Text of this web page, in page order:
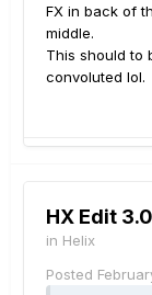
FX in back of
middle.
This should to
convoluted lol.
HX Edit
in Helix
Posted